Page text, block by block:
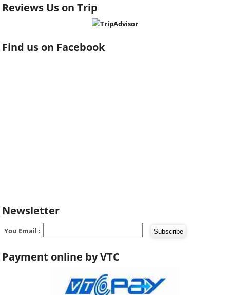
Reviews Us on Trip
Find us on Facebook
Newsletter
You Email :
Payment online by VTC